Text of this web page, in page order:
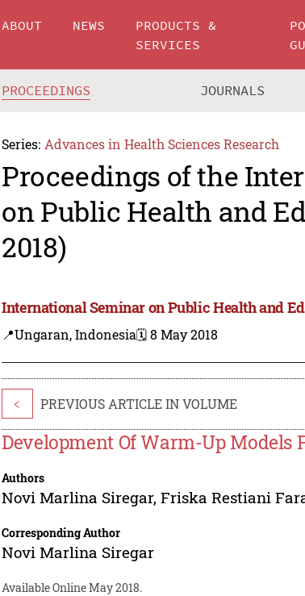
ABOUT NEWS
PRODUCTS &
SERVICES
PROCEEDINGS JOURNALS
Series: Advances in Health Sciences Research
Proceedings of the
on Public Health and
2018)
International Seminar on Public Health and
📍Ungaran, Indonesia🗓️ 8 May 2018
< PREVIOUS ARTICLE IN VOLUME
Development Of Warm-Up Models
Authors
Novi Marlina Siregar,Friska Restiani
Corresponding Author
Novi Marlina Siregar
Available Online May 2018.